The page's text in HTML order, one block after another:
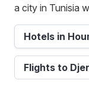
a city in Tunisia
Hotels in
Flights to